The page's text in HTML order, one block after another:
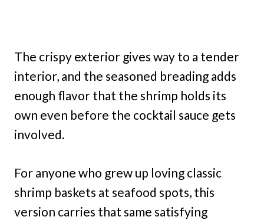
The crispy exterior gives way to a tender
interior, and the seasoned breading adds
enough flavor that the shrimp holds its
own even before the cocktail sauce gets
involved.
For anyone who grew up loving classic
shrimp baskets at seafood spots, this
version carries that same satisfying